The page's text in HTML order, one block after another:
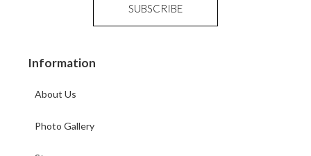
Information
About Us
Photo Gallery